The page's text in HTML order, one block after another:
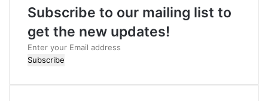
e
Subscribe to our mailing list to
get the new updates!
E
n
e